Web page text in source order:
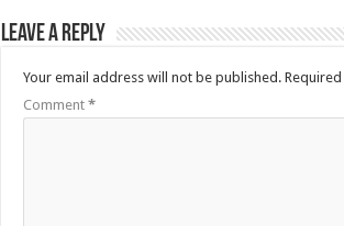
Leave a Reply
Your email address will not be published.
Comment *